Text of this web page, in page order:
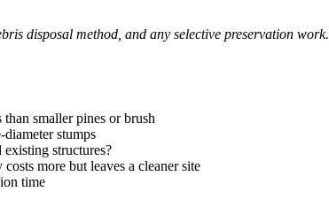
disposal method, and any selective preservation work.
smaller pines or brush
stumps
structures?
more but leaves a cleaner site
time